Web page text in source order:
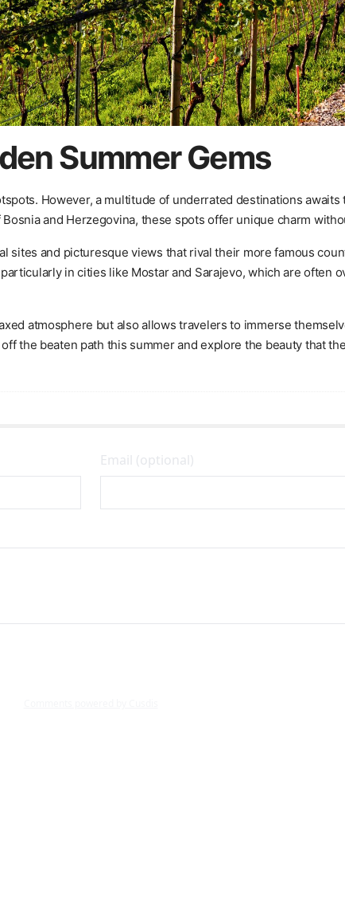
Summer Gems
However, a multitude of underrated destinations
and Herzegovina, these spots offer unique charm
sites and picturesque views that rival their more famous
in cities like Mostar and Sarajevo, which are often
atmosphere but also allows travelers to immerse
the beaten path this summer and explore the beauty that